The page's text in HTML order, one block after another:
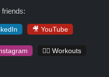
friends:
🎥 YouTube
🏋️‍♀️ Workouts